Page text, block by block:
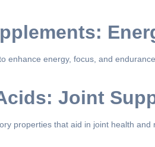
enhance energy, focus, and
Joint
properties that aid in joint health